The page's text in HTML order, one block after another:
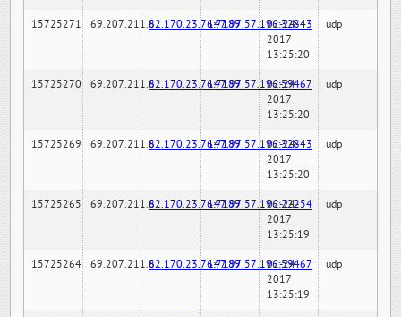
15725271 69.207.211.682.170.23.76:7189147.97.57.196:32843
02-24-
2017
13:25:20
udp
15725270 69.207.211.682.170.23.76:7189147.97.57.196:59467
02-24-
2017
13:25:20
udp
15725269 69.207.211.682.170.23.76:7189147.97.57.196:32843
02-24-
2017
13:25:20
udp
15725265 69.207.211.682.170.23.76:7189147.97.57.196:22254
02-24-
2017
13:25:19
udp
15725264 69.207.211.682.170.23.76:7189147.97.57.196:59467
02-24-
2017
13:25:19
udp